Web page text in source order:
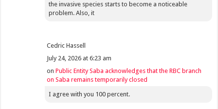
the invasive species starts to become a noticeable
problem. Also, it
Cedric Hassell
July 24, 2026 at 6:23 am
onPublic Entity Saba acknowledges that the RBC branch
on Saba remains temporarily closed
I agree with you 100 percent.